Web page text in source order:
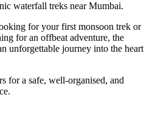
waterfall treks near Mumbai.
for your first monsoon trek or
for an offbeat adventure, the
unforgettable journey into the heart
for a safe, well-organised, and